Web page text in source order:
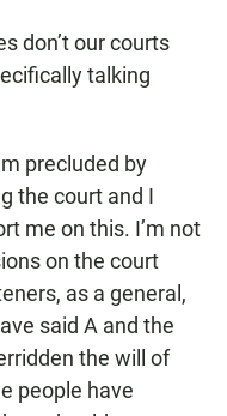
don’t our courts
talking
precluded by
the court and I
me on this. I’m not
on the court
as a general,
said A and the
the will of
people have